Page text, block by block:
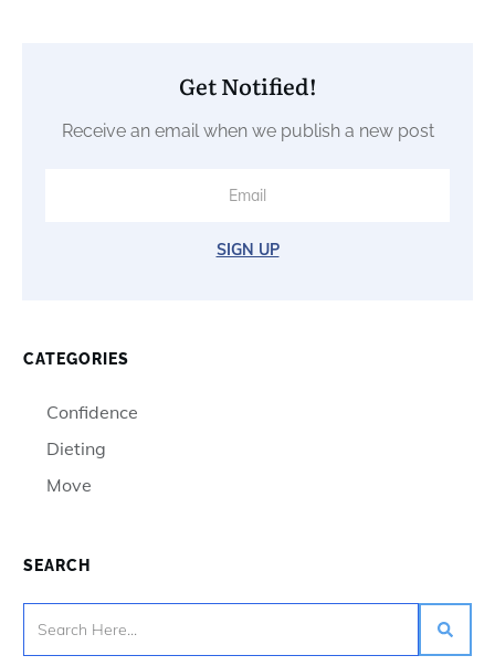
Get Notified!
Receive an email when we publish a new post
SIGN UP
CATEGORIES
Confidence
Dieting
Move
SEARCH